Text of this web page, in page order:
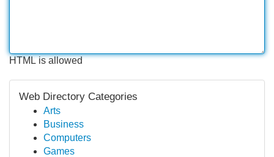
HTML is allowed
Web Directory Categories
Arts
Business
Computers
Games